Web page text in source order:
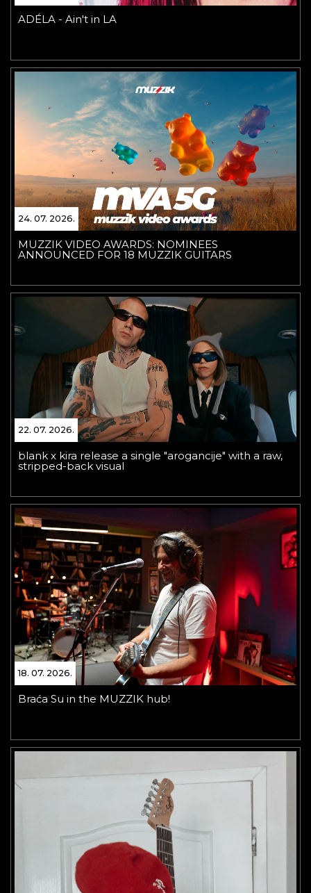
ADÉLA - Ain't in LA
24. 07. 2026.
MUZZIK VIDEO AWARDS: NOMINEES
ANNOUNCED FOR 18 MUZZIK GUITARS
22. 07. 2026.
blank x kira release a single "arogancije" with a raw,
stripped-back visual
18. 07. 2026.
Braća Su in the MUZZIK hub!